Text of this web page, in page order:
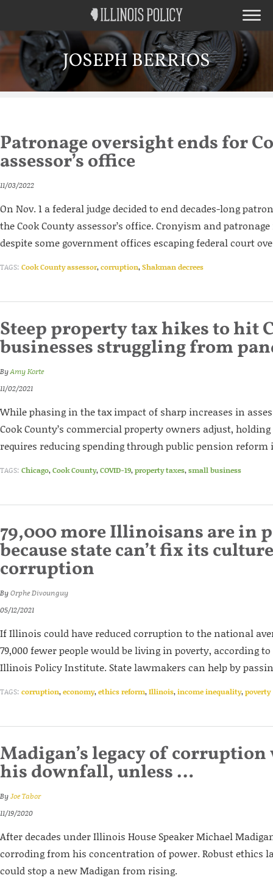
JOSEPH BERRIOS
Patronage oversight ends for
assessor’s office
11/03/2022
On Nov. 1 a federal judge decided to end decades-long
the Cook County assessor’s office. Cronyism and
despite some government offices escaping federal court
TAGS: Cook County assessor,corruption,Shakman decrees
Steep property tax hikes to hit
businesses struggling from
ByAmy Korte
11/02/2021
While phasing in the tax impact of sharp increases in
Cook County’s commercial property owners adjust,
requires reducing spending through public pension
TAGS: Chicago,Cook County,COVID-19,property taxes,small business
79,000 more Illinoisans are in
because state can’t fix its
corruption
ByOrphe Divounguy
05/12/2021
If Illinois could have reduced corruption to the national
79,000 fewer people would be living in poverty, according
Illinois Policy Institute. State lawmakers can help by
TAGS: corruption,economy,ethics reform,Illinois,income inequality,poverty
Madigan’s legacy of
his downfall, unless …
ByJoe Tabor
11/19/2020
After decades under Illinois House Speaker Michael
corroding from his concentration of power. Robust ethics
could stop a new Madigan from rising.